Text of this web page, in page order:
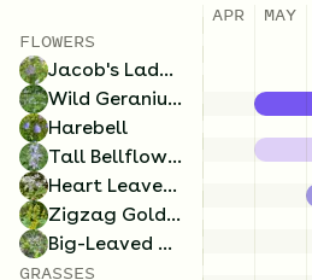
Campanulastrum
americanum
FLOWERS
Jacob's Ladder
Wild Geranium
Harebell
Tall Bellflower
Heart Leaved Aster
Zigzag Goldenrod
Big-Leaved Aster
GRASSES
APR MAY